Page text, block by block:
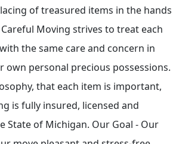
of treasured items in the hands
Moving strives to treat each
the same care and concern in
own personal precious possessions.
that each item is important,
is fully insured, licensed and
State of Michigan. Our Goal - Our